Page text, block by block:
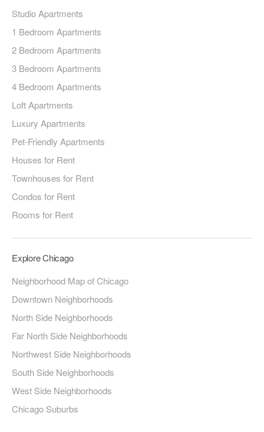
Studio Apartments
1 Bedroom Apartments
2 Bedroom Apartments
3 Bedroom Apartments
4 Bedroom Apartments
Loft Apartments
Luxury Apartments
Pet-Friendly Apartments
Houses for Rent
Townhouses for Rent
Condos for Rent
Rooms for Rent
Explore Chicago
Neighborhood Map of Chicago
Downtown Neighborhoods
North Side Neighborhoods
Far North Side Neighborhoods
Northwest Side Neighborhoods
South Side Neighborhoods
West Side Neighborhoods
Chicago Suburbs